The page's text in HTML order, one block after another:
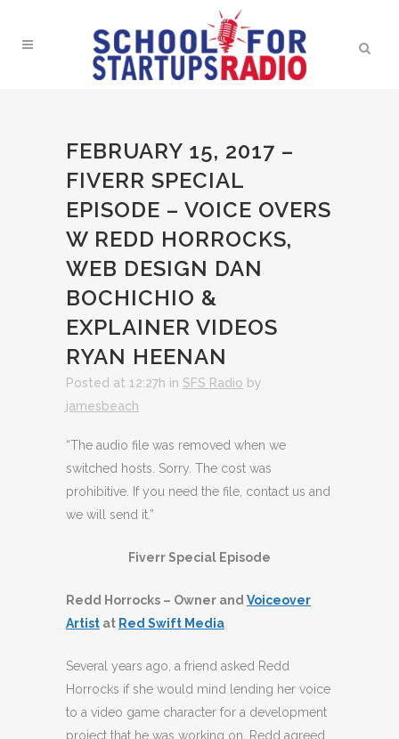
FEBRUARY 15, 2017 –
FIVERR SPECIAL
EPISODE – VOICE OVERS
W REDD HORROCKS,
WEB DESIGN DAN
BOCHICHIO &
EXPLAINER VIDEOS
RYAN HEENAN
Posted at 12:27h in SFS Radio by
jamesbeach
“The audio file was removed when we
switched hosts. Sorry. The cost was
prohibitive. If you need the file, contact us and
we will send it.”
Fiverr Special Episode
Redd Horrocks – Owner and Voiceover
Artist at Red Swift Media
Several years ago, a friend asked Redd
Horrocks if she would mind lending her voice
to a video game character for a development
project that he was working on. Redd agreed